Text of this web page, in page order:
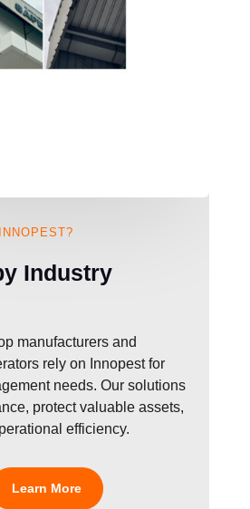
Industry
manufacturers and
rely on Innopest for
needs. Our solutions
protect valuable assets,
efficiency.
Learn More